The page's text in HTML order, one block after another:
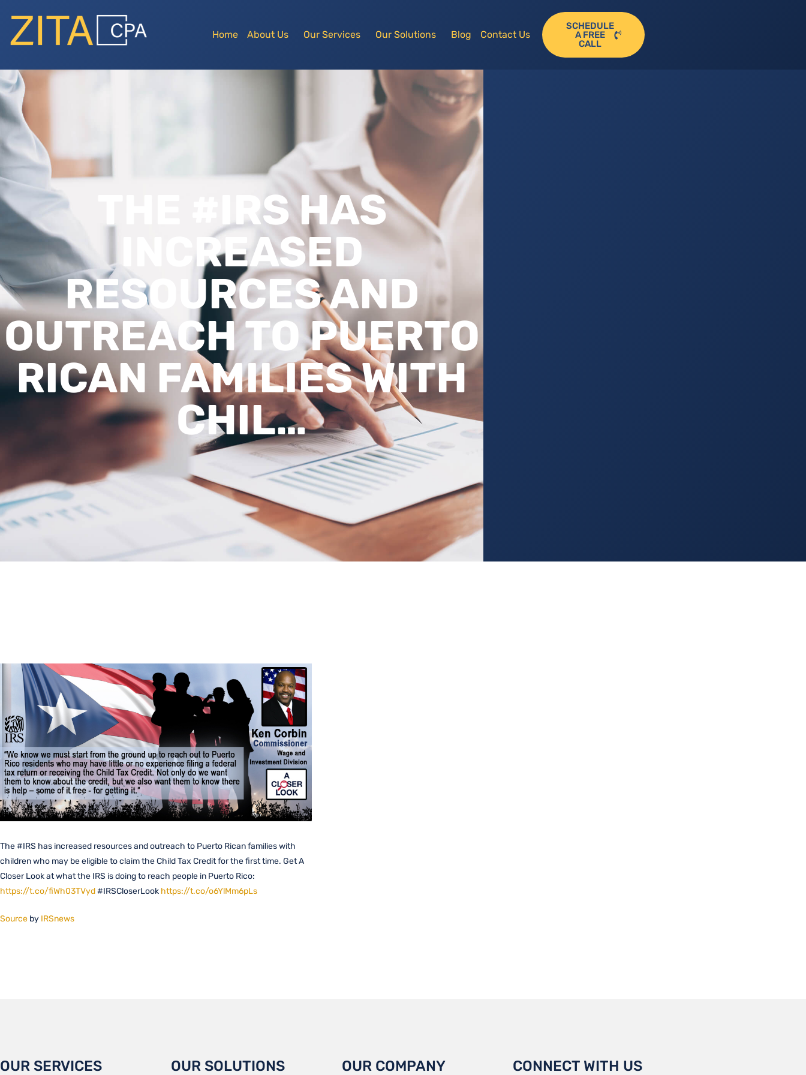
Home About Us Our Services Our Solutions Blog Contact Us
SCHEDULE
A FREE
CALL
THE #IRS HAS
INCREASED
RESOURCES AND
OUTREACH TO PUERTO
RICAN FAMILIES WITH
CHIL…
The #IRS has increased resources and outreach to Puerto Rican families with
children who may be eligible to claim the Child Tax Credit for the first time. Get A
Closer Look at what the IRS is doing to reach people in Puerto Rico:
https://t.co/fiWh03TVyd#IRSCloserLook https://t.co/o6YlMm6pLs
Source by IRSnews
OUR SERVICES OUR SOLUTIONS OUR COMPANY CONNECT WITH US